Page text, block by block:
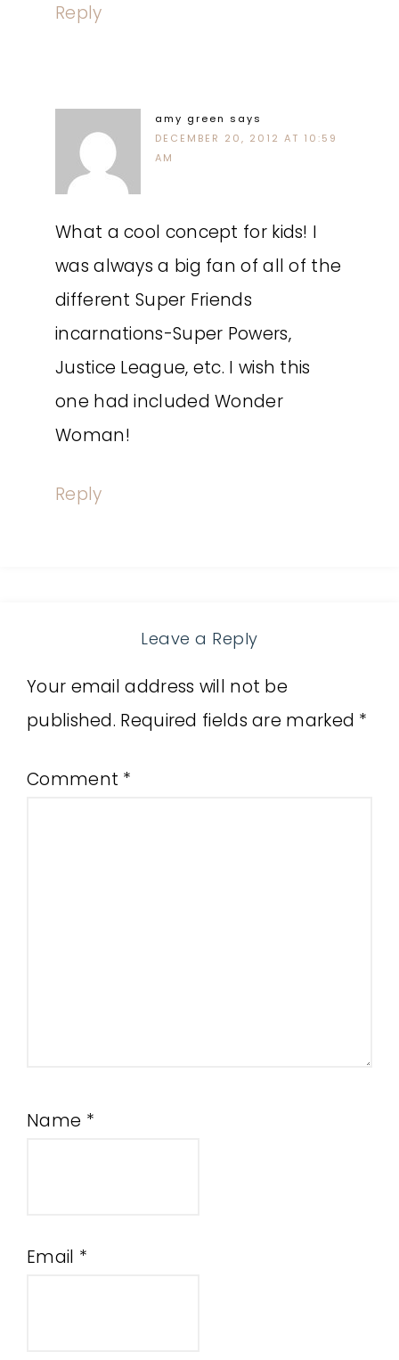
Reply
amy green says
DECEMBER 20, 2012 AT 10:59
AM
What a cool concept for kids! I
was always a big fan of all of the
different Super Friends
incarnations-Super Powers,
Justice League, etc. I wish this
one had included Wonder
Woman!
Reply
Leave a Reply
Your email address will not be
published. Required fields are marked *
Comment *
Name *
Email *